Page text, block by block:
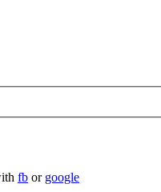
fb or google